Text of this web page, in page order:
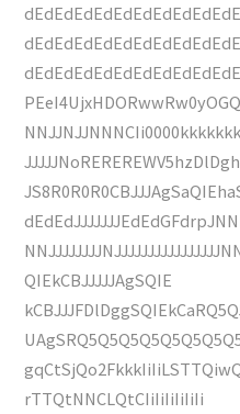
QIEkCBJJJJJAgSQIE
rTTQtNNCLQtCIiIiIiIiIiIi